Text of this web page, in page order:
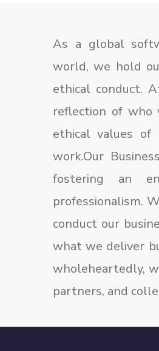
As a global
world, we hold
ethical conduct.
reflection of who
ethical values
work.Our
fostering an
professionalism.
conduct our
what we deliver
wholeheartedly,
partners, and